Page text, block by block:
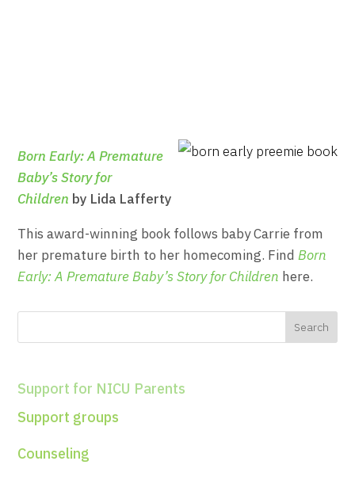
Born Early: A Premature
Baby’s Story for
Children by Lida Lafferty
This award-winning book follows baby Carrie from
her premature birth to her homecoming. FindBorn
Early: A Premature Baby’s Story for Children here.
Support for NICU Parents
Support groups
Counseling